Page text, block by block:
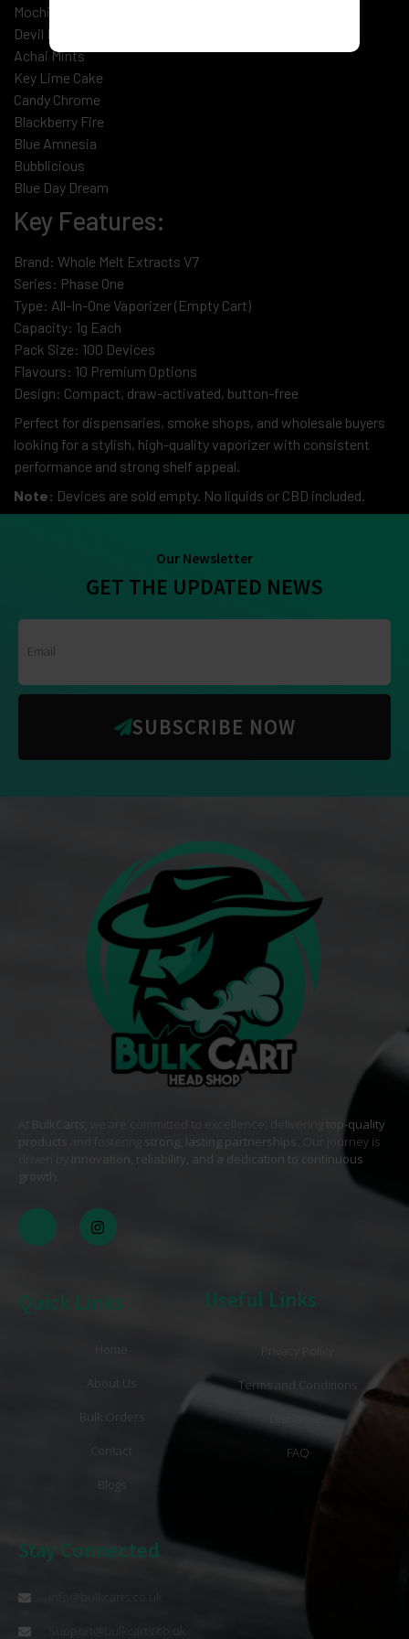
Mochiesel
Devil Fruit
Achai Mints
Key Lime Cake
Candy Chrome
Blackberry Fire
Blue Amnesia
Bubblicious
Blue Day Dream
Key Features:
Brand: Whole Melt Extracts V7
Series: Phase One
Type: All-In-One Vaporizer (Empty Cart)
Capacity: 1g Each
Pack Size: 100 Devices
Flavours: 10 Premium Options
Design: Compact, draw-activated, button-free
Perfect for dispensaries, smoke shops, and wholesale buyers
looking for a stylish, high-quality vaporizer with consistent
performance and strong shelf appeal.
Note: Devices are sold empty. No liquids or CBD included.
Our Newsletter
GET THE UPDATED NEWS
SUBSCRIBE NOW
BulkCarts , we are committed to excellence, delivering
top-quality
products
strong, lasting partnerships. Our journey is
innovation, reliability, and a dedication to continuous
growth
Quick Links
Home
About Us
Bulk Orders
Contact
Blogs
Useful Links
Terms and Conditions
Disclaimer
FAQ
Stay Connected
Support@bulkcarts.co.uk